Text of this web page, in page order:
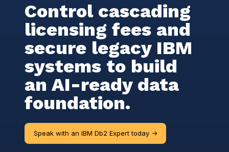
Control cascading
licensing fees and
secure legacy IBM
systems to build
an AI-ready data
foundation.
Speak with an IBM Db2 Expert today ->